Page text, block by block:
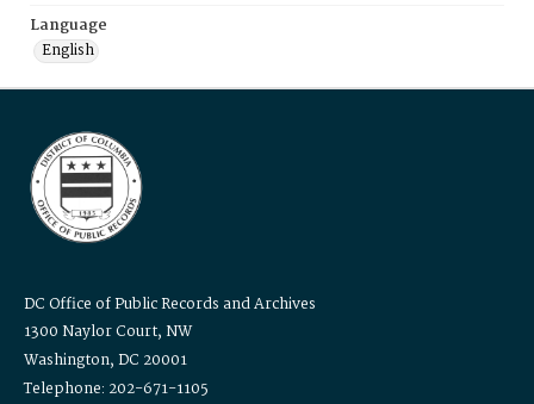
Language
English
DC Office of Public Records and Archives
1300 Naylor Court, NW
Washington, DC 20001
Telephone: 202-671-1105